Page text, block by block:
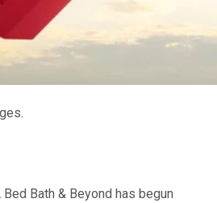
, Bed Bath & Beyond has begun